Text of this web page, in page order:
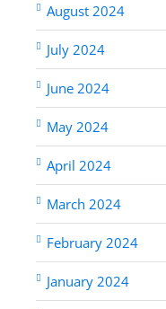
August 2024
July 2024
June 2024
May 2024
April 2024
March 2024
February 2024
January 2024